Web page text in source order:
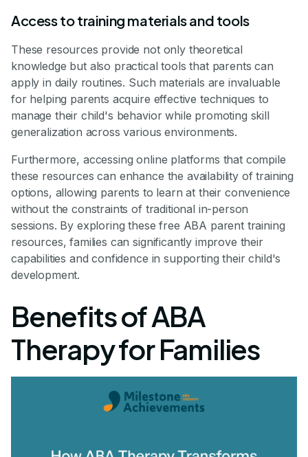
Access to training materials and tools
These resources provide not only theoretical
knowledge but also practical tools that parents can
apply in daily routines. Such materials are invaluable
for helping parents acquire effective techniques to
manage their child's behavior while promoting skill
generalization across various environments.
Furthermore, accessing online platforms that compile
these resources can enhance the availability of training
options, allowing parents to learn at their convenience
without the constraints of traditional in-person
sessions. By exploring these free ABA parent training
resources, families can significantly improve their
capabilities and confidence in supporting their child's
development.
Benefits of ABA
Therapy for Families